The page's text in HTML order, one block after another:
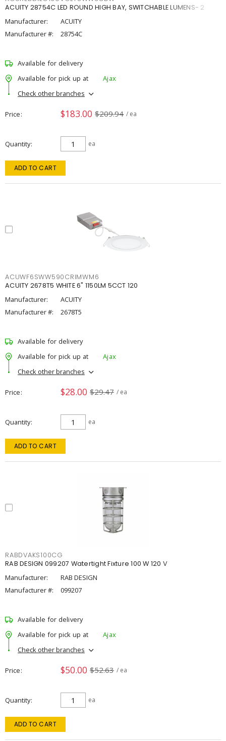
ACUITY 28754C LED ROUND HIGH BAY, SWITCHABLE LUMENS- 2
Manufacturer:
ACUITY
Manufacturer #:
28754C
Available for delivery
Available for pick up at
Ajax
Check other branches
Price $183.00 $209.94 / ea
Quantity ea
ADD TO CART
ACUWF6SWW590CRIMWM6
ACUITY 2678T5 WHITE 6" 1150LM 5CCT 120
Manufacturer:
ACUITY
Manufacturer #:
2678T5
Available for delivery
Available for pick up at
Ajax
Check other branches
Price $28.00 $29.47 / ea
Quantity ea
ADD TO CART
RABDVAKS100CG
RAB DESIGN 099207 Watertight Fixture 100 W 120 V
Manufacturer:
RAB DESIGN
Manufacturer #:
099207
Available for delivery
Available for pick up at
Ajax
Check other branches
Price $50.00 $52.63 / ea
Quantity ea
ADD TO CART